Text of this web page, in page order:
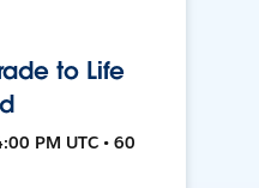
to Life
PM UTC • 60